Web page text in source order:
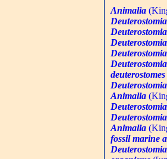
Animalia
Deuterostomia
Deuterostomia
Deuterostomia
Deuterostomia
Deuterostomia
deuterostomes
Deuterostomia
Animalia
Deuterostomia
Deuterostomia
Animalia
fossil marine
Deuterostomia